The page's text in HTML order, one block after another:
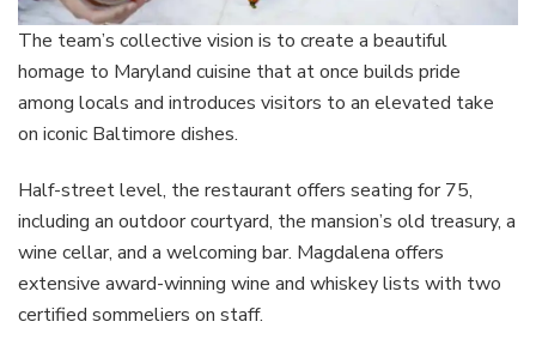
The team’s collective vision is to create a beautiful
homage to Maryland cuisine that at once builds pride
among locals and introduces visitors to an elevated take
on iconic Baltimore dishes.
Half-street level, the restaurant offers seating for 75,
including an outdoor courtyard, the mansion’s old treasury, a
wine cellar, and a welcoming bar. Magdalena offers
extensive award-winning wine and whiskey lists with two
certified sommeliers on staff.